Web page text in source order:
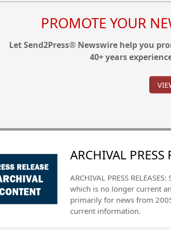
PROMOTE YOUR
Let Send2Press® Newswire help you
40+ years
ARCHIVAL PRESS
ARCHIVAL PRESS
which is no longer current
primarily for news from
current information.